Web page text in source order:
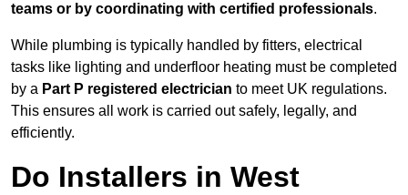
teams or by coordinating with certified professionals.
While plumbing is typically handled by fitters, electrical
tasks like lighting and underfloor heating must be completed
by a Part P registered electrician to meet UK regulations.
This ensures all work is carried out safely, legally, and
efficiently.
Do Installers in West